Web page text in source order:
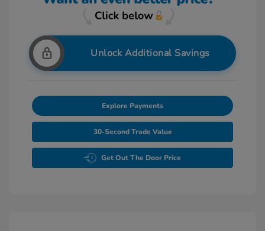
Unlock Additional Savings
Explore Payments
30-Second Trade Value
Get Out The Door Price